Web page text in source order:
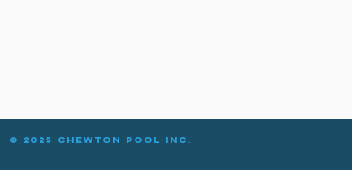
© 2025 Chewton Pool Inc.